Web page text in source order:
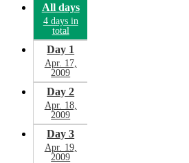
All days
4 days in
total
Day 1
Apr. 17,
2009
Day 2
Apr. 18,
2009
Day 3
Apr. 19,
2009